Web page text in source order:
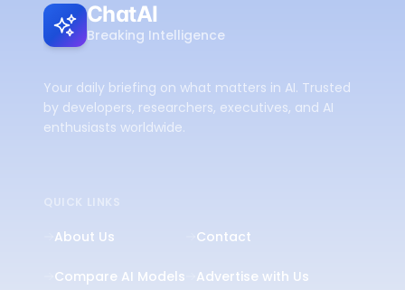
ChatAI
Breaking Intelligence
Your daily briefing on what matters in AI. Trusted
by developers, researchers, executives, and AI
enthusiasts worldwide.
QUICK LINKS
About Us
Compare AI Models
Contact
Advertise with Us